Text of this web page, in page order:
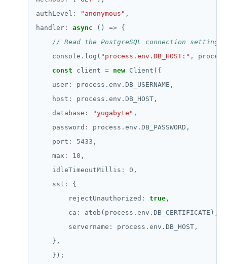
authLevel : "anonymous"
handler : async
    console.log(
"process.env.DB_HOST:"
const client = new
    user
:
    host
:
    database
: "yugabyte"
    password
:
    port
: 5433
    max
: 10
    idleTimeoutMillis
: 0
    ssl
:
        rejectUnauthorized
: true
        ca
:
        servername
: